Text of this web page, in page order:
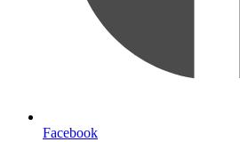
Facebook